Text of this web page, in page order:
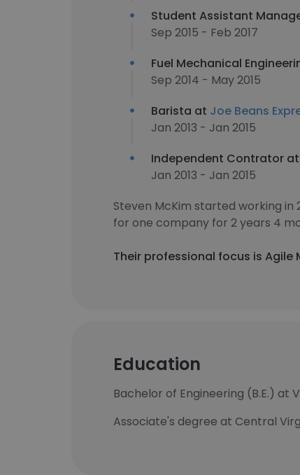
Student Assistant
Sep 2015 - Feb 2017
Fuel Mechanical
Sep 2014 - May 2015
Barista at Joe Beans
Jan 2013 - Jan 2015
Independent Contrator at
Jan 2013 - Jan 2015
Steven McKim started working in
for one company for 2 years 4
Their professional focus is
Education
Bachelor of Engineering (B.E.) at
Associate's degree at Central